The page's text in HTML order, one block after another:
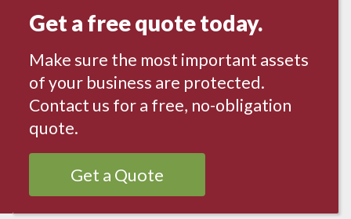
Get a free quote today.
Make sure the most important assets
of your business are protected.
Contact us for a free, no-obligation
quote.
Get a Quote